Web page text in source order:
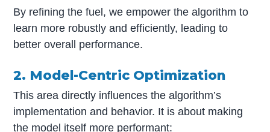
By refining the fuel, we empower the algorithm to
learn more robustly and efficiently, leading to
better overall performance.
2. Model-Centric Optimization
This area directly influences the algorithm’s
implementation and behavior. It is about making
the model itself more performant: